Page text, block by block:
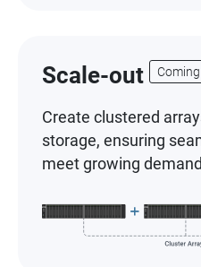
Scale-out
Create clustered
storage, ensuring
meet growing